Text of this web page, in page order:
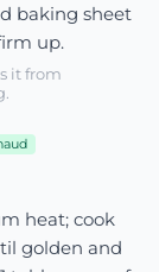
baking sheet
up.
it from
heat; cook
golden and